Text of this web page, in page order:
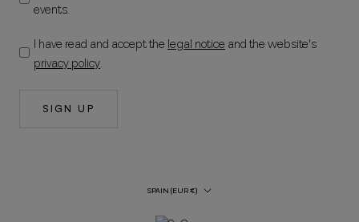
events.
I have read and accept the legal notice and the website's
privacy policy.
SIGN UP
Country/Region
SPAIN (EUR €)